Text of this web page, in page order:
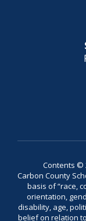
Contents ©
Carbon County
basis of “race,
orientation,
disability, age,
belief on relation